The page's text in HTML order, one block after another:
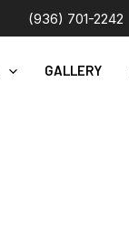
(936) 701-2242
GALLERY